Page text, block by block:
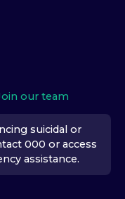
our team
suicidal or
000 or access
assistance.